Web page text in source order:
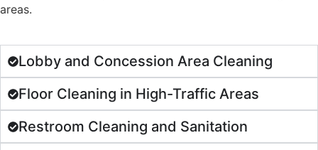
areas.
Lobby and Concession Area Cleaning
Floor Cleaning in High-Traffic Areas
Restroom Cleaning and Sanitation